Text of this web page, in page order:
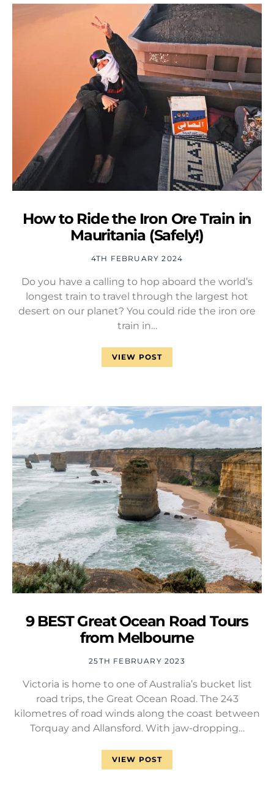
How to Ride the Iron Ore Train in
Mauritania (Safely!)
4TH FEBRUARY 2024
Do you have a calling to hop aboard the world’s
longest train to travel through the largest hot
desert on our planet? You could ride the iron ore
train in…
VIEW POST
9 BEST Great Ocean Road Tours
from Melbourne
25TH FEBRUARY 2023
Victoria is home to one of Australia’s bucket list
road trips, the Great Ocean Road. The 243
kilometres of road winds along the coast between
Torquay and Allansford. With jaw-dropping…
VIEW POST